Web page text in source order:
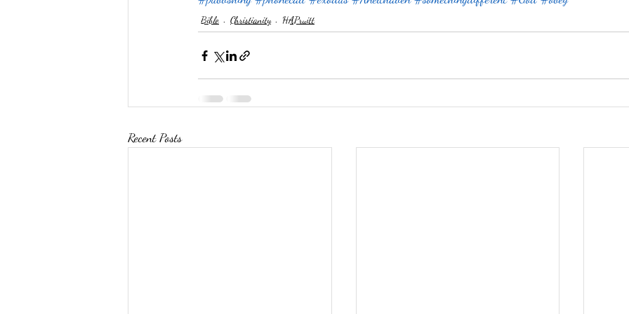
Bible Christianity HAPruitt
Recent Posts